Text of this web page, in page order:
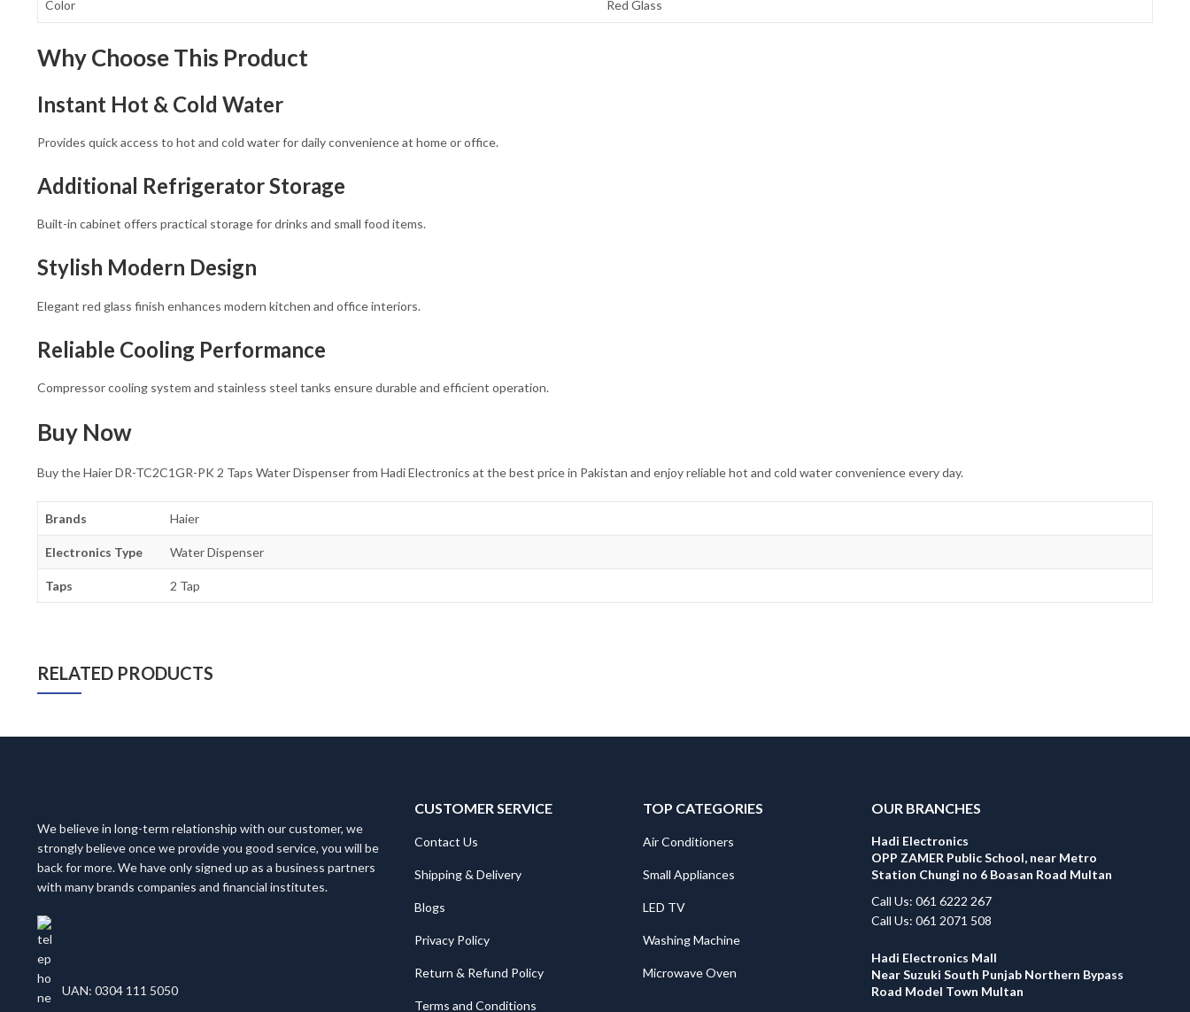
Color Red Glass
Why Choose This Product
Instant Hot & Cold Water
Provides quick access to hot and cold water for daily convenience at home or office.
Additional Refrigerator Storage
Built-in cabinet offers practical storage for drinks and small food items.
Stylish Modern Design
Elegant red glass finish enhances modern kitchen and office interiors.
Reliable Cooling Performance
Compressor cooling system and stainless steel tanks ensure durable and efficient operation.
Buy Now
Buy the Haier DR-TC2C1GR-PK 2 Taps Water Dispenser from Hadi Electronics at the best price in Pakistan and enjoy reliable hot and cold water convenience every day.
Brands Haier
Electronics Type Water Dispenser
Taps 2 Tap
RELATED PRODUCTS
We believe in long-term relationship with our customer, we
strongly believe once we provide you good service, you will be
back for more. We have only signed up as a business partners
with many brands companies and financial institutes.
UAN: 0304 111 5050
CUSTOMER SERVICE
Contact Us
Shipping & Delivery
Blogs
Privacy Policy
Return & Refund Policy
Terms and Conditions
TOP CATEGORIES
Air Conditioners
Small Appliances
LED TV
Washing Machine
Microwave Oven
OUR BRANCHES
Hadi Electronics
OPP ZAMER Public School, near Metro
Station Chungi no 6 Boasan Road Multan
Call Us: 061 6222 267
Call Us: 061 2071 508
Hadi Electronics Mall
Near Suzuki South Punjab Northern Bypass
Road Model Town Multan